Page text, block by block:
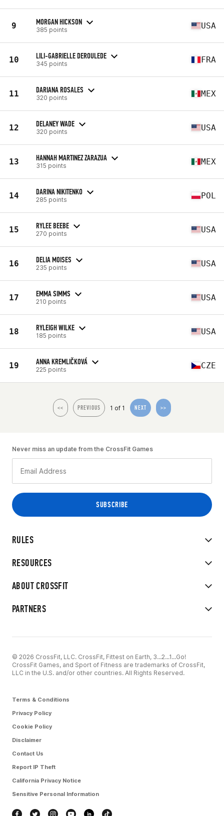
9 MORGAN HICKSON
385 points USA
10 LILI-GABRIELLE DEROULEDE
345 points FRA
11 DARIANA ROSALES
320 points MEX
12 DELANEY WADE
320 points USA
13 HANNAH MARTINEZ ZARAZUA
315 points MEX
14 DARINA NIKITENKO
285 points POL
15 RYLEE BEEBE
270 points USA
16 DELIA MOISES
235 points USA
17 EMMA SIMMS
210 points USA
18 RYLEIGH WILKE
185 points USA
19 ANNA KREMLIČKOVÁ
225 points CZE
<< PREVIOUS 1 of 1 NEXT >>
RULES
RESOURCES
ABOUT CROSSFIT
PARTNERS
Never miss an update from the CrossFit Games
© 2026 CrossFit, LLC. CrossFit, Fittest on Earth, 3...2...1...Go!
CrossFit Games, and Sport of Fitness are trademarks of CrossFit,
LLC in the U.S. and/or other countries. All Rights Reserved.
Terms & Conditions
Privacy Policy
Cookie Policy
Disclaimer
Contact Us
Report IP Theft
California Privacy Notice
Sensitive Personal Information